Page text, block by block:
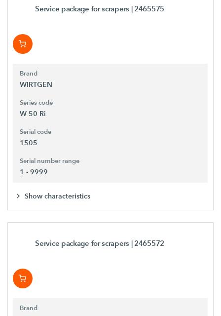
Service package for scrapers | 2465575
Brand
WIRTGEN
Series code
W 50 Ri
Serial code
1505
Serial number range
1 - 9999
Show characteristics
Service package for scrapers | 2465572
Brand